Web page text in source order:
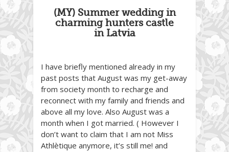
(MY) Summer wedding in
charming hunters castle
in Latvia
I have briefly mentioned already in my
past posts that August was my get-away
from society month to recharge and
reconnect with my family and friends and
above all my love. Also August was a
month when I got married. ( However I
don’t want to claim that I am not Miss
Athlètique anymore, it’s still me! and